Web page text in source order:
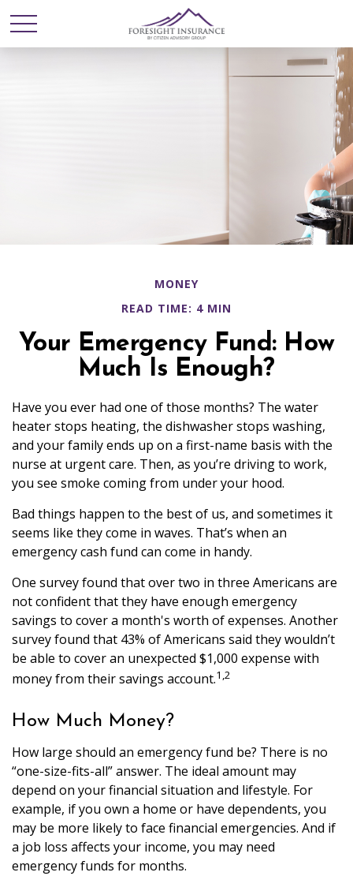
MONEY
READ TIME: 4 MIN
Your Emergency Fund: How
Much Is Enough?
Have you ever had one of those months? The water
heater stops heating, the dishwasher stops washing,
and your family ends up on a first-name basis with the
nurse at urgent care. Then, as you’re driving to work,
you see smoke coming from under your hood.
Bad things happen to the best of us, and sometimes it
seems like they come in waves. That’s when an
emergency cash fund can come in handy.
One survey found that over two in three Americans are
not confident that they have enough emergency
savings to cover a month's worth of expenses. Another
survey found that 43% of Americans said they wouldn’t
be able to cover an unexpected $1,000 expense with
money from their savings account.1,2
How Much Money?
How large should an emergency fund be? There is no
“one-size-fits-all” answer. The ideal amount may
depend on your financial situation and lifestyle. For
example, if you own a home or have dependents, you
may be more likely to face financial emergencies. And if
a job loss affects your income, you may need
emergency funds for months.